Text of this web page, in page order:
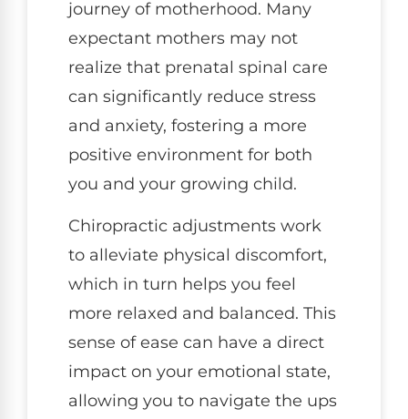
journey of motherhood. Many
expectant mothers may not
realize that prenatal spinal care
can significantly reduce stress
and anxiety, fostering a more
positive environment for both
you and your growing child.
Chiropractic adjustments work
to alleviate physical discomfort,
which in turn helps you feel
more relaxed and balanced. This
sense of ease can have a direct
impact on your emotional state,
allowing you to navigate the ups